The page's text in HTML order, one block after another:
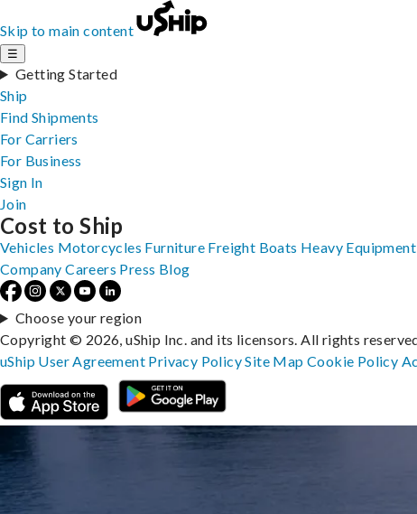
Skip to main content
☰
Getting Started
Ship
Find Shipments
For Carriers
For Business
Sign In
Join
Cost to Ship
Vehicles Motorcycles Furniture Freight Boats Heavy Equipment
Company Careers Press Blog
Choose your region
Copyright © 2026, uShip Inc. and its licensors. All rights
uShip User Agreement Privacy PolicySite MapCookie Policy